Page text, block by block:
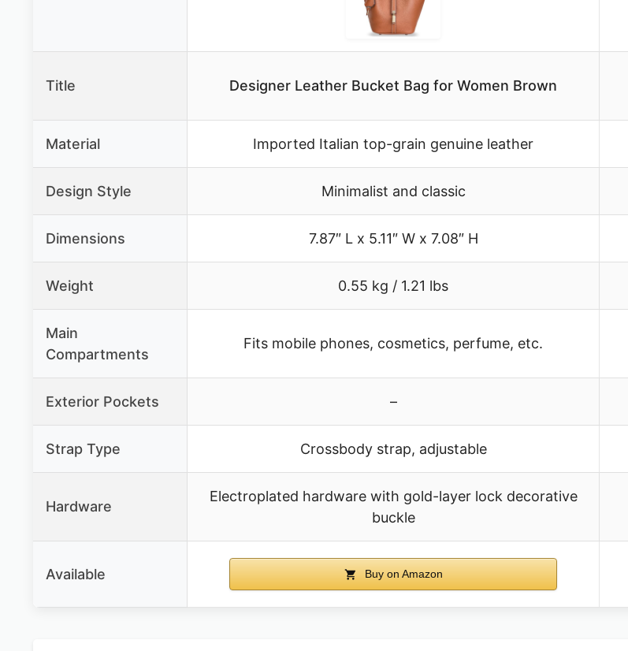
Title Designer Leather Bucket Bag for Women Brown
Material Imported Italian top-grain genuine leather
Design Style Minimalist and classic
Dimensions 7.87″ L x 5.11″ W x 7.08″ H
Weight 0.55 kg / 1.21 lbs
Main
Compartments
Fits mobile phones, cosmetics, perfume, etc.
Exterior Pockets –
Strap Type Crossbody strap, adjustable
Hardware
Electroplated hardware with gold-layer lock decorative
buckle
Available Buy on Amazon